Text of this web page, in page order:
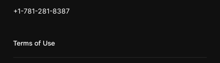
+1-781-281-8387
Terms of Use